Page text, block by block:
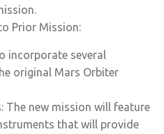
Prior Mission:
incorporate several
original Mars Orbiter
The new mission will feature
that will provide